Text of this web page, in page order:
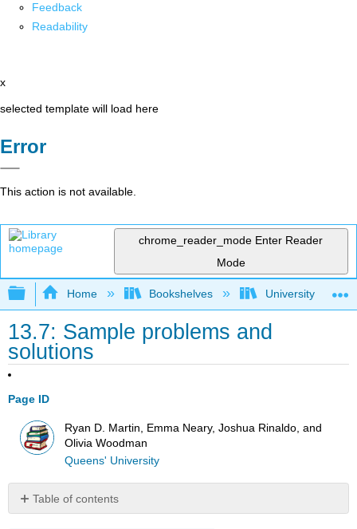
Feedback
Readability
x
selected template will load here
Error
This action is not available.
chrome_reader_mode Enter Reader
Mode
Expand/collapse global hierarchy
Home Bookshelves University
13.7: Sample problems and
solutions
Page ID
Ryan D. Martin, Emma Neary, Joshua Rinaldo, and
Olivia Woodman
Queens' University
Table of contents